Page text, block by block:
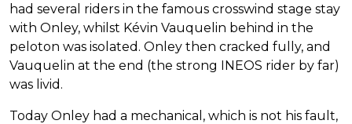
had several riders in the famous crosswind stage stay
with Onley, whilst Kévin Vauquelin behind in the
peloton was isolated. Onley then cracked fully, and
Vauquelin at the end (the strong INEOS rider by far)
was livid.
Today Onley had a mechanical, which is not his fault,